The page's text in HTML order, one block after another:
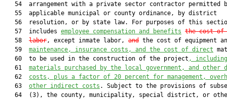
54  arrangement with a private sector contractor permitted
   55  applicable municipal or county ordinance, by district
56  resolution, or by state law. For purposes of this
   57  includes
employee compensation and benefits the cost
   58
labor, except inmate labor, and the cost of equipment
   59
maintenance, insurance costs, and the cost of direct
   60  to be used in the construction of the project
, including
   61
materials purchased by the local government, and other
   62
costs, plus a factor of 20 percent for management,
   63
other indirect costs . Subject to the provisions of
64  (3), the county, municipality, special district, or